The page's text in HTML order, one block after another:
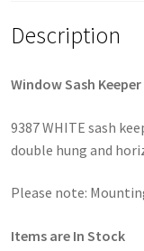
Description
Window Sash
9387 WHITE sash
double hung and
Please note:
Items are In Stock